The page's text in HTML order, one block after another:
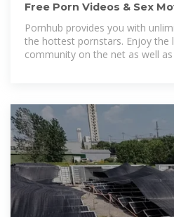
Free Porn Videos & Sex
Pornhub provides you with
the hottest pornstars. Enjoy the
community on the net as well